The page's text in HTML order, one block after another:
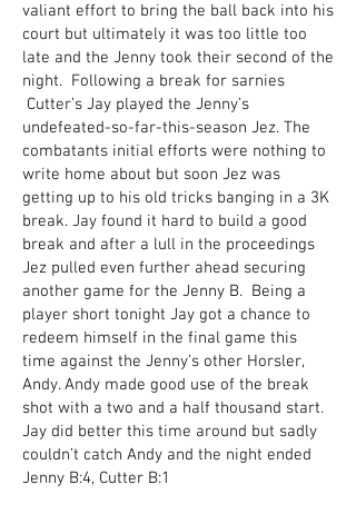
valiant effort to bring the ball back into his
court but ultimately it was too little too
late and the Jenny took their second of the
night. Following a break for sarnies
Cutter’s Jay played the Jenny’s
undefeated-so-far-this-season Jez. The
combatants initial efforts were nothing to
write home about but soon Jez was
getting up to his old tricks banging in a 3K
break. Jay found it hard to build a good
break and after a lull in the proceedings
Jez pulled even further ahead securing
another game for the Jenny B. Being a
player short tonight Jay got a chance to
redeem himself in the final game this
time against the Jenny’s other Horsler,
Andy. Andy made good use of the break
shot with a two and a half thousand start.
Jay did better this time around but sadly
couldn’t catch Andy and the night ended
Jenny B:4, Cutter B:1